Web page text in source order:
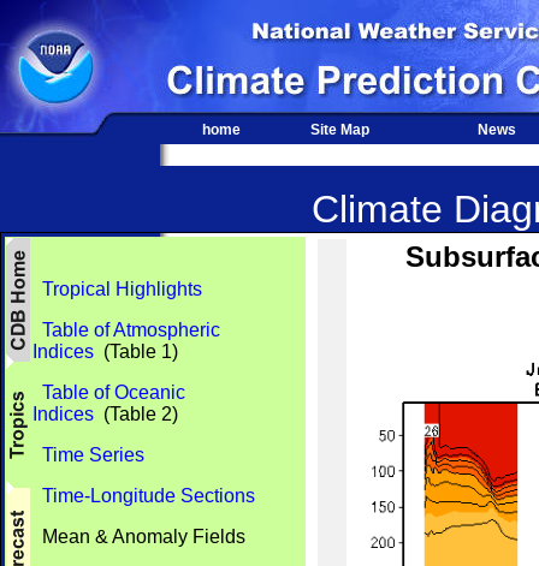
home Site Map News
Climate
Tropical Highlights
Table of Atmospheric
Indices (Table 1)
Table of Oceanic
Indices (Table 2)
Time Series
Time-Longitude Sections
Mean & Anomaly Fields